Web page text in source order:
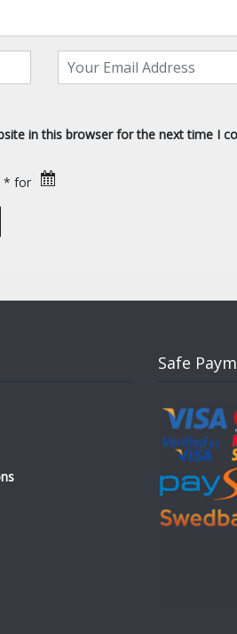
in this browser for the next time I
* for
Safe